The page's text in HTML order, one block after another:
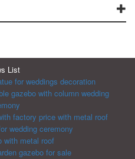
List
for weddings decoration
gazebo with column wedding
factory price with metal roof
wedding ceremony
with metal roof
gazebo for sale